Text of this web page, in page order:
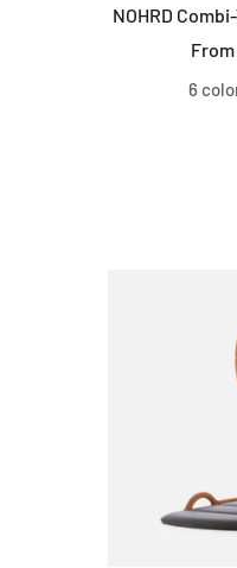
NOHRD
Sale
price
From
6